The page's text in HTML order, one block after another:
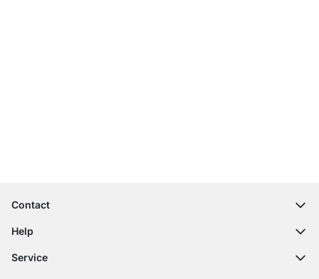
Contact
contact@regalraum.com
Contact Form
Help
FAQ
Service